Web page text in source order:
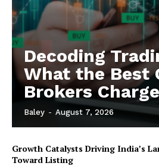
Decoding
What the Best
Brokers Charge
Baley - August 7, 2026
Growth Catalysts Driving India’s
Toward Listing